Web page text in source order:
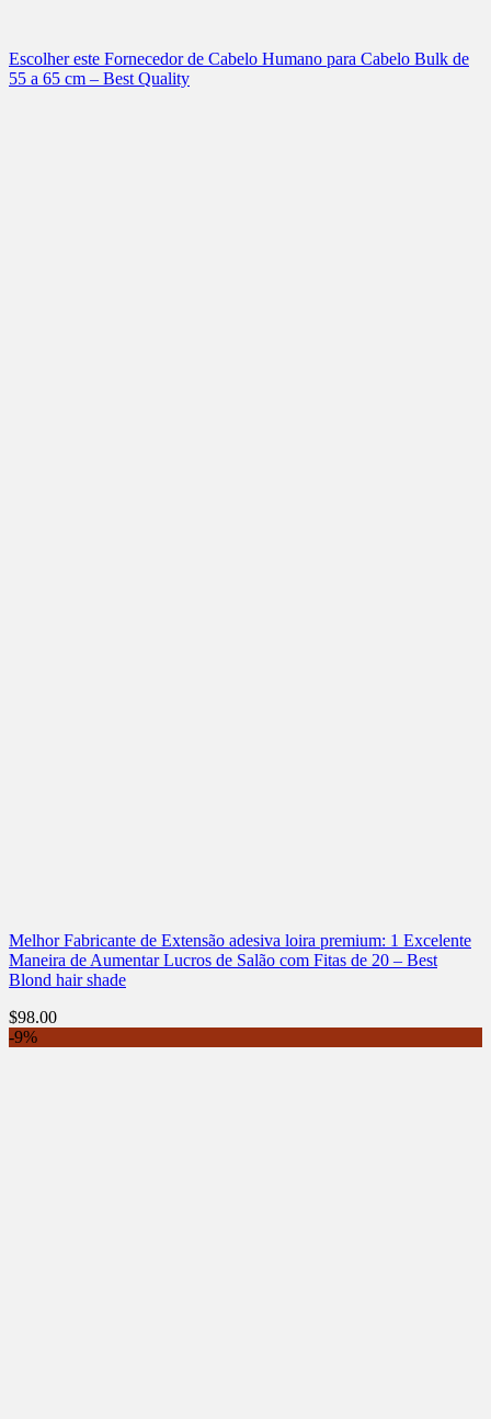
Escolher este Fornecedor de Cabelo Humano para Cabelo Bulk de
55 a 65 cm – Best Quality
Melhor Fabricante de Extensão adesiva loira premium: 1 Excelente
Maneira de Aumentar Lucros de Salão com Fitas de 20 – Best
Blond hair shade
$98.00
-9%